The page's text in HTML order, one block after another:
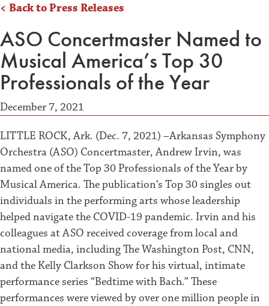
< Back to Press Releases
ASO Concertmaster Named to
Musical America’s Top 30
Professionals of the Year
December 7, 2021
LITTLE ROCK, Ark. (Dec. 7, 2021) –Arkansas Symphony
Orchestra (ASO) Concertmaster, Andrew Irvin, was
named one of the Top 30 Professionals of the Year by
Musical America. The publication’s Top 30 singles out
individuals in the performing arts whose leadership
helped navigate the COVID-19 pandemic. Irvin and his
colleagues at ASO received coverage from local and
national media, including The Washington Post, CNN,
and the Kelly Clarkson Show for his virtual, intimate
performance series “Bedtime with Bach.” These
performances were viewed by over one million people in